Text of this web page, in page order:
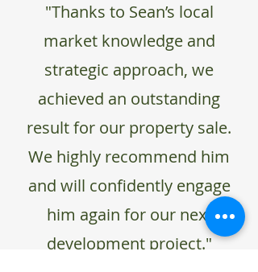
"Thanks to Sean’s local
market knowledge and
strategic approach, we
achieved an outstanding
result for our property sale.
We highly recommend him
and will confidently engage
him again for our next
development project."